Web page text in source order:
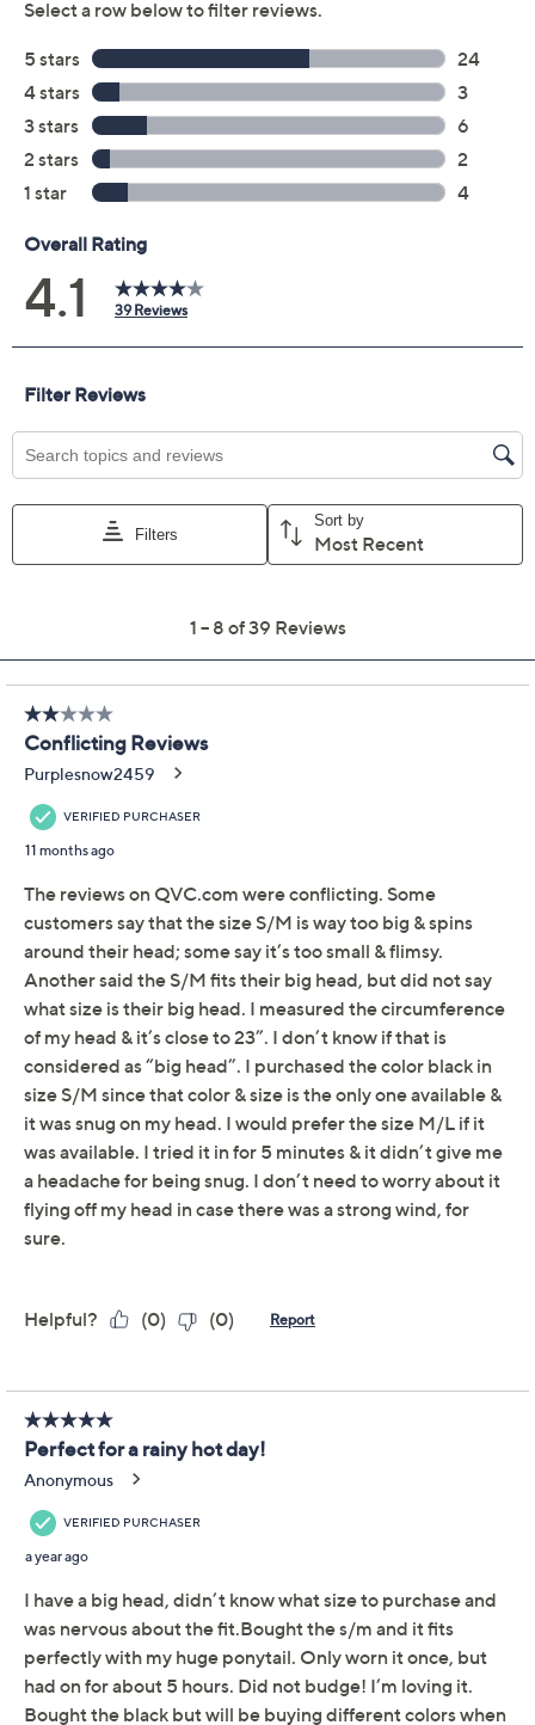
Previously recorded videos may contain expired pricing, exclusivity
claims, or promotional offers.
Top Knot High Pony Tail
Hat
Top Knot
We're sorry.
This item is not available at this time.
Description
From marathon running to spin class to picking up the
dry cleaning, this performance hat has you covered.
Keep your hair high and up off your neck so you can